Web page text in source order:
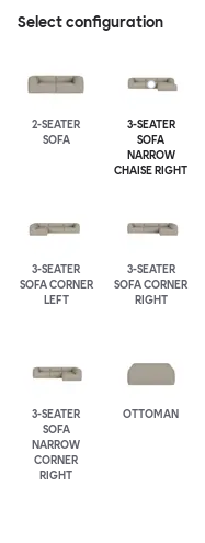
Select configuration
2-SEATER
SOFA
3-SEATER
SOFA
NARROW
CHAISE RIGHT
3-SEATER
SOFA CORNER
LEFT
3-SEATER
SOFA CORNER
RIGHT
3-SEATER
SOFA
NARROW
CORNER
RIGHT
OTTOMAN